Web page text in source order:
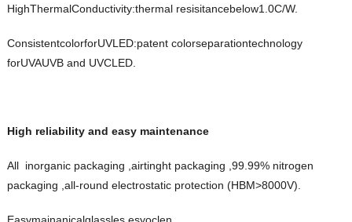
HighThermalConductivity:thermal resisitancebelow1.0C/W.
ConsistentcolorforUVLED:patent colorseparationtechnology
forUVAUVB and UVCLED.
High reliability and easy maintenance
All inorganic packaging ,airtinght packaging ,99.99% nitrogen
packaging ,all-round electrostatic protection (HBM>8000V).